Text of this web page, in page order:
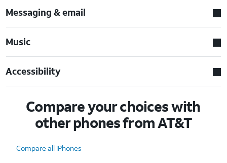
Messaging & email
Music
Accessibility
Compare your choices with
other phones from AT&T
Compare all iPhones